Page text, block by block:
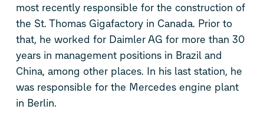
most recently responsible for the construction of
the St. Thomas Gigafactory in Canada. Prior to
that, he worked for Daimler AG for more than 30
years in management positions in Brazil and
China, among other places. In his last station, he
was responsible for the Mercedes engine plant
in Berlin.